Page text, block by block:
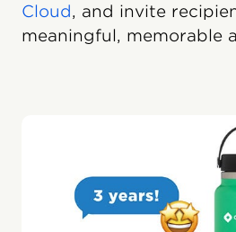
Cloud, and invite
meaningful, memorable